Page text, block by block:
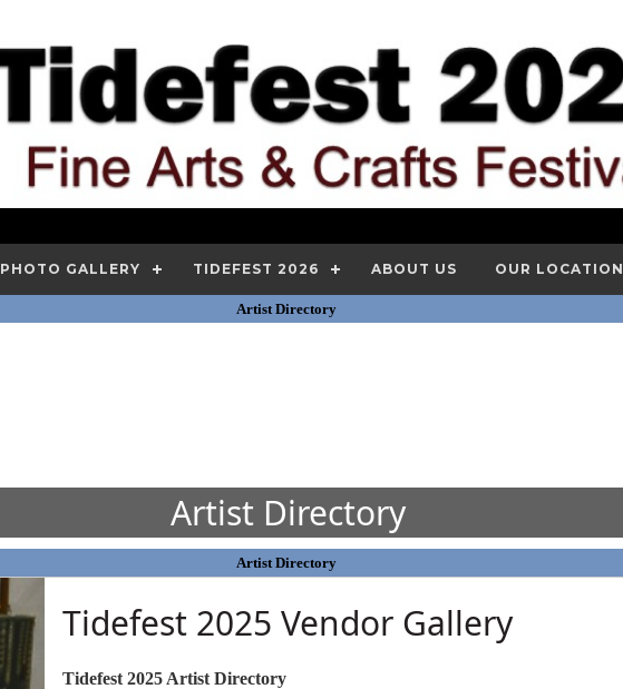
PHOTO GALLERY TIDEFEST 2026 ABOUT US OUR LOCATION
Artist Directory
Artist Directory
Artist Directory
Tidefest 2025 Vendor Gallery
Tidefest 2025 Artist Directory